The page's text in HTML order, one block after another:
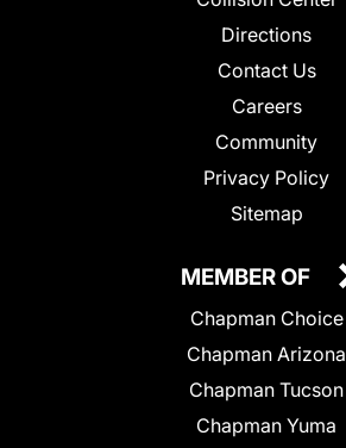
Directions
Contact Us
Careers
Community
Privacy Policy
Sitemap
MEMBER OF
Chapman Choice
Chapman Arizona
Chapman Tucson
Chapman Yuma